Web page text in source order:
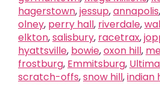
hagerstown,jessup,annapolis,
olney, perry hall, riverdale,
elkton,salisbury, racetrax,
hyattsville, bowie,oxon hill,
frostburg, Emmitsburg,
scratch-offs,snow hill,indian